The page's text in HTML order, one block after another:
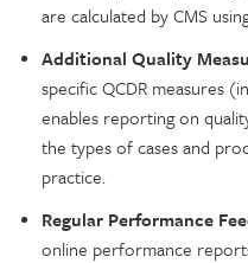
are calculated by CMS
Additional Quality
specific QCDR measures
enables reporting on
the types of cases and
practice.
Regular Performance
online performance